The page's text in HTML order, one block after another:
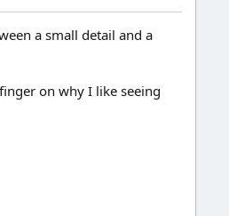
a small detail and a
on why I like seeing